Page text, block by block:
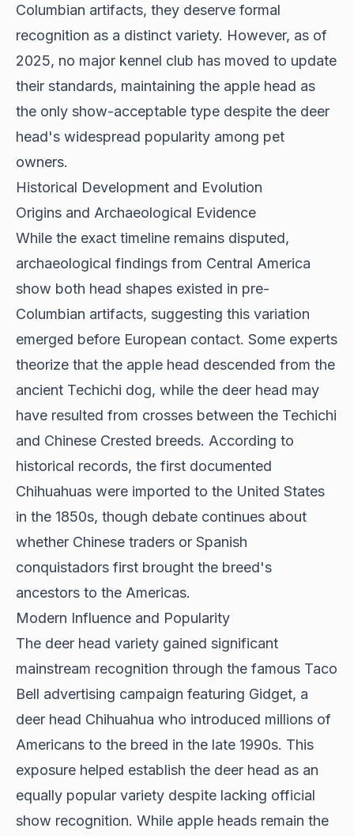
Columbian artifacts, they deserve formal
recognition as a distinct variety. However, as of
2025, no major kennel club has moved to update
their standards, maintaining the apple head as
the only show-acceptable type despite the deer
head's widespread popularity among pet
owners.
Historical Development and Evolution
Origins and Archaeological Evidence
While the exact timeline remains disputed,
archaeological findings from Central America
show both head shapes existed in pre-
Columbian artifacts, suggesting this variation
emerged before European contact. Some experts
theorize that the apple head descended from the
ancient Techichi dog, while the deer head may
have resulted from crosses between the Techichi
and Chinese Crested breeds. According to
historical records, the first documented
Chihuahuas were imported to the United States
in the 1850s, though debate continues about
whether Chinese traders or Spanish
conquistadors first brought the breed's
ancestors to the Americas.
Modern Influence and Popularity
The deer head variety gained significant
mainstream recognition through the famous Taco
Bell advertising campaign featuring Gidget, a
deer head Chihuahua who introduced millions of
Americans to the breed in the late 1990s. This
exposure helped establish the deer head as an
equally popular variety despite lacking official
show recognition. While apple heads remain the